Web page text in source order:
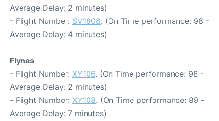
Average Delay: 2 minutes)
- Flight Number: SV1808. (On Time performance: 98 -
Average Delay: 4 minutes)
Flynas
- Flight Number: XY106. (On Time performance: 98 -
Average Delay: 2 minutes)
- Flight Number: XY108. (On Time performance: 89 -
Average Delay: 7 minutes)